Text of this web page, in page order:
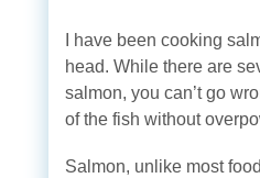
I have been cooking
head. While there are
salmon, you can’t go
of the fish without
Salmon, unlike most